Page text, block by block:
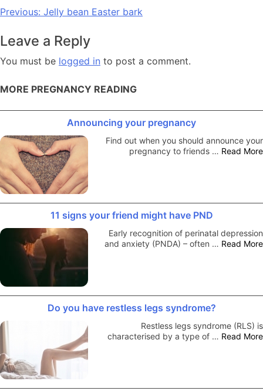
Post
Previous: Jelly bean Easter bark
Leave a Reply
You must be logged in to post a comment.
MORE PREGNANCY READING
Announcing your pregnancy
Find out when you should announce your
pregnancy to friends … Read More
11 signs your friend might have PND
Early recognition of perinatal depression
and anxiety (PNDA) – often … Read More
Do you have restless legs syndrome?
Restless legs syndrome (RLS) is
characterised by a type of … Read More